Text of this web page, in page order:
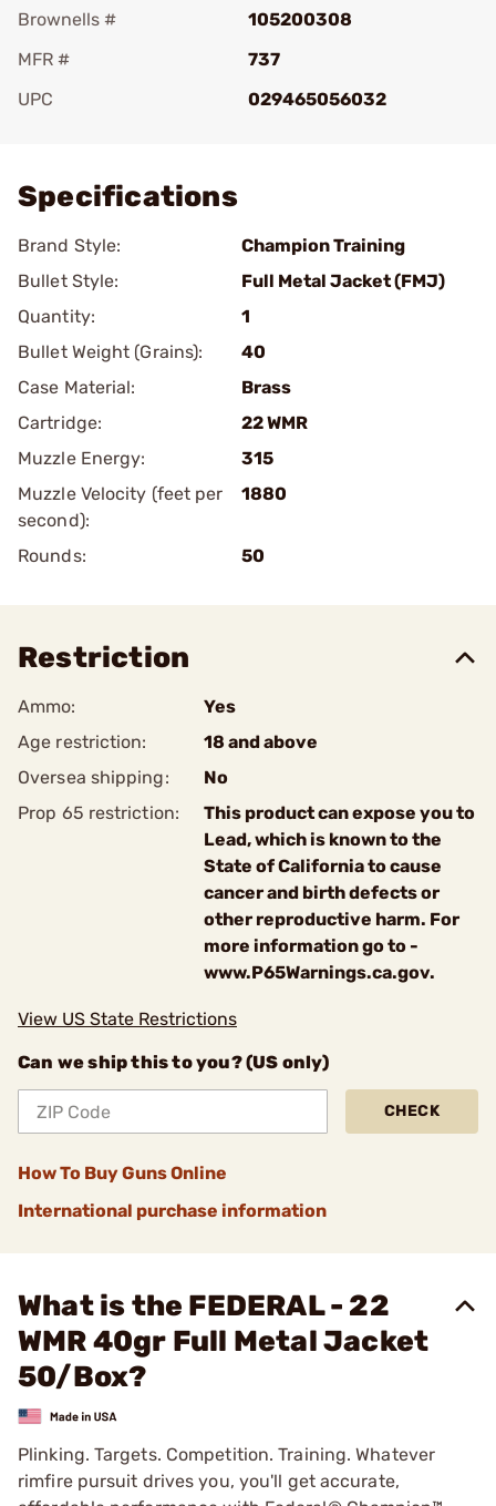
Brownells #
105200308
MFR #
737
UPC
029465056032
Specifications
Brand Style:
Champion Training
Bullet Style:
Full Metal Jacket (FMJ)
Quantity:
1
Bullet Weight (Grains):
40
Case Material:
Brass
Cartridge:
22 WMR
Muzzle Energy:
315
Muzzle Velocity (feet per
second):
1880
Rounds: 50
Restriction
Ammo:
Yes
Age restriction:
18 and above
Oversea shipping:
No
Prop 65 restriction:
This product can expose you to
Lead, which is known to the
State of California to cause
cancer and birth defects or
other reproductive harm. For
more information go to -
www.P65Warnings.ca.gov.
View US State Restrictions
Can we ship this to you? (US only)
CHECK
How To Buy Guns Online
International purchase information
What is the FEDERAL - 22
WMR 40gr Full Metal Jacket
50/Box?
Plinking. Targets. Competition. Training. Whatever
rimfire pursuit drives you, you'll get accurate,